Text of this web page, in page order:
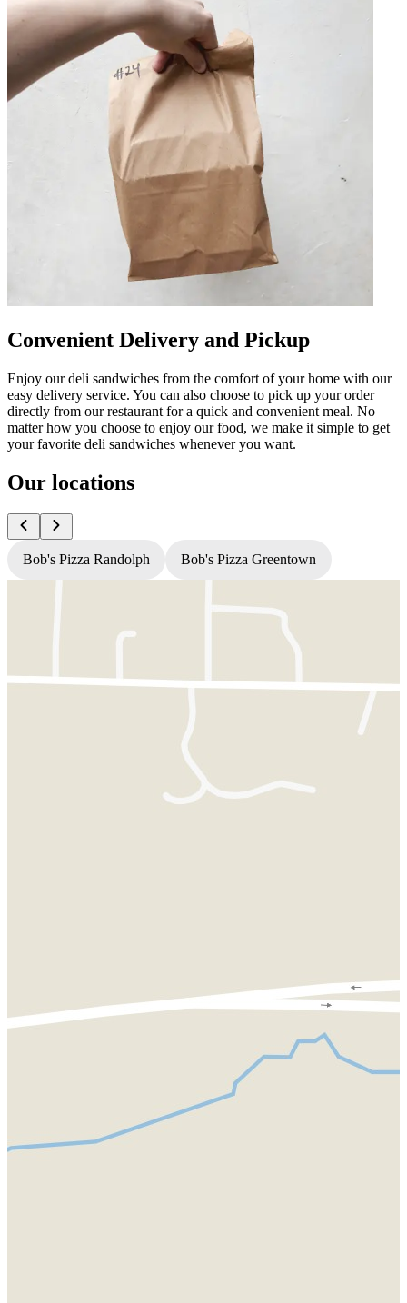
Convenient Delivery and Pickup
Enjoy our deli sandwiches from the comfort of your home with our
easy delivery service. You can also choose to pick up your order
directly from our restaurant for a quick and convenient meal. No
matter how you choose to enjoy our food, we make it simple to get
your favorite deli sandwiches whenever you want.
Our locations
Bob's Pizza Randolph Bob's Pizza Greentown